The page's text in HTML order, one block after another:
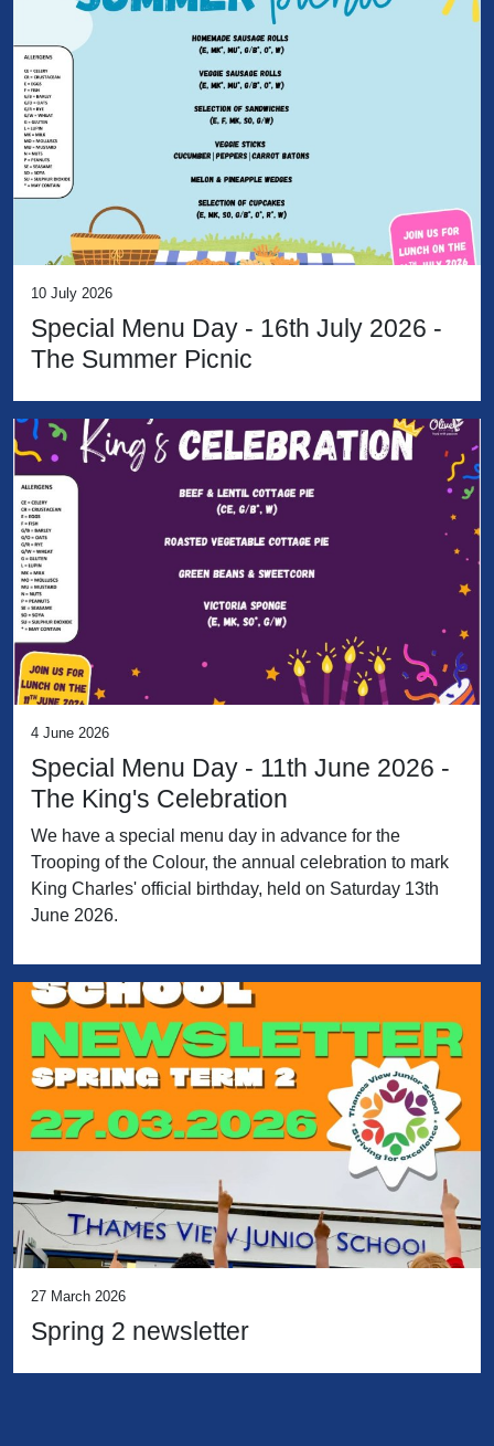
10 July 2026
Special Menu Day - 16th July 2026 -
The Summer Picnic
4 June 2026
Special Menu Day - 11th June 2026 -
The King's Celebration
We have a special menu day in advance for the
Trooping of the Colour, the annual celebration to mark
King Charles' official birthday, held on Saturday 13th
June 2026.
27 March 2026
Spring 2 newsletter